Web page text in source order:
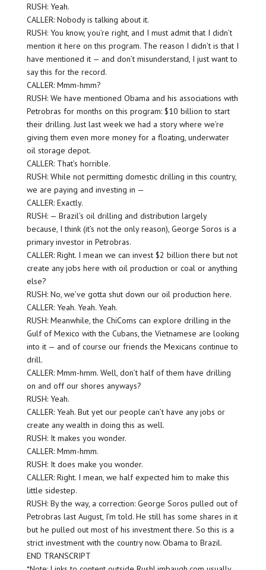
RUSH: Yeah.
CALLER: Nobody is talking about it.
RUSH: You know, you’re right, and I must admit that I didn’t
mention it here on this program. The reason I didn’t is that I
have mentioned it — and don’t misunderstand, I just want to
say this for the record.
CALLER: Mmm-hmm?
RUSH: We have mentioned Obama and his associations with
Petrobras for months on this program: $10 billion to start
their drilling. Just last week we had a story where we’re
giving them even more money for a floating, underwater
oil storage depot.
CALLER: That’s horrible.
RUSH: While not permitting domestic drilling in this country,
we are paying and investing in —
CALLER: Exactly.
RUSH: — Brazil’s oil drilling and distribution largely
because, I think (it’s not the only reason), George Soros is a
primary investor in Petrobras.
CALLER: Right. I mean we can invest $2 billion there but not
create any jobs here with oil production or coal or anything
else?
RUSH: No, we’ve gotta shut down our oil production here.
CALLER: Yeah. Yeah. Yeah.
RUSH: Meanwhile, the ChiComs can explore drilling in the
Gulf of Mexico with the Cubans, the Vietnamese are looking
into it — and of course our friends the Mexicans continue to
drill.
CALLER: Mmm-hmm. Well, don’t half of them have drilling
on and off our shores anyways?
RUSH: Yeah.
CALLER: Yeah. But yet our people can’t have any jobs or
create any wealth in doing this as well.
RUSH: It makes you wonder.
CALLER: Mmm-hmm.
RUSH: It does make you wonder.
CALLER: Right. I mean, we half expected him to make this
little sidestep.
RUSH: By the way, a correction: George Soros pulled out of
Petrobras last August, I’m told. He still has some shares in it
but he pulled out most of his investment there. So this is a
strict investment with the country now. Obama to Brazil.
END TRANSCRIPT